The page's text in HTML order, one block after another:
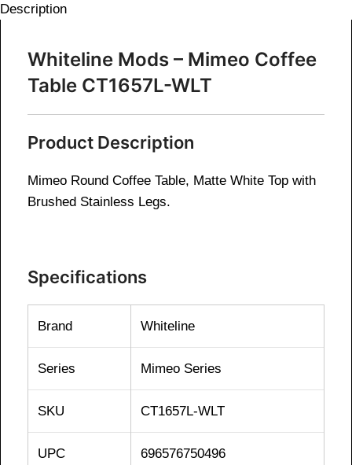
Description
Whiteline Mods – Mimeo Coffee
Table CT1657L-WLT
Product Description
Mimeo Round Coffee Table, Matte White Top with
Brushed Stainless Legs.
Specifications
Brand Whiteline
Series Mimeo Series
SKU CT1657L-WLT
UPC 696576750496